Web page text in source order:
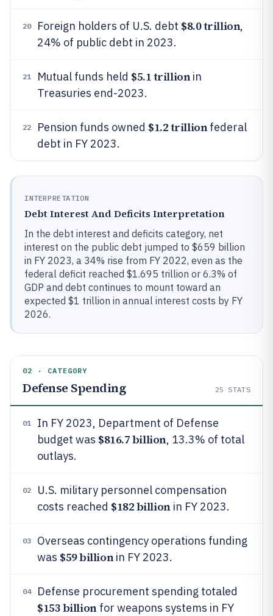
20 Foreign holders of U.S. debt $8.0 trillion,
24% of public debt in 2023.
21 Mutual funds held $5.1 trillionin
Treasuries end-2023.
22 Pension funds owned $1.2 trillionfederal
debt in FY 2023.
INTERPRETATION
Debt Interest And Deficits Interpretation
In the debt interest and deficits category, net
interest on the public debt jumped to $659 billion
in FY 2023, a 34% rise from FY 2022, even as the
federal deficit reached $1.695 trillion or 6.3% of
GDP and debt continues to mount toward an
expected $1 trillion in annual interest costs by FY
2026.
02 · CATEGORY
Defense Spending 25 STATS
01
In FY 2023, Department of Defense
budget was $816.7 billion, 13.3% of total
outlays.
02
U.S. military personnel compensation
costs reached $182 billionin FY 2023.
03
Overseas contingency operations funding
was $59 billionin FY 2023.
04 Defense procurement spending totaled
$153 billionfor weapons systems in FY